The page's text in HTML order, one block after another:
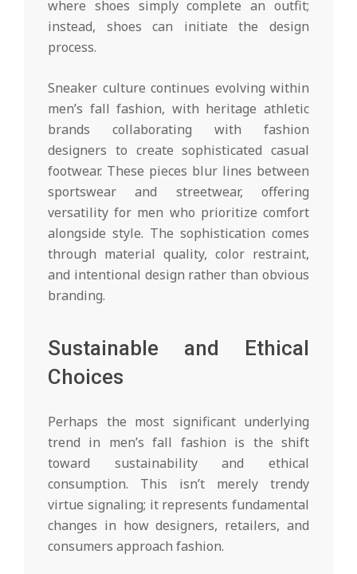
where shoes simply complete an outfit;
instead, shoes can initiate the design
process.
Sneaker culture continues evolving within
men’s fall fashion, with heritage athletic
brands collaborating with fashion
designers to create sophisticated casual
footwear. These pieces blur lines between
sportswear and streetwear, offering
versatility for men who prioritize comfort
alongside style. The sophistication comes
through material quality, color restraint,
and intentional design rather than obvious
branding.
Sustainable and Ethical
Choices
Perhaps the most significant underlying
trend in men’s fall fashion is the shift
toward sustainability and ethical
consumption. This isn’t merely trendy
virtue signaling; it represents fundamental
changes in how designers, retailers, and
consumers approach fashion.